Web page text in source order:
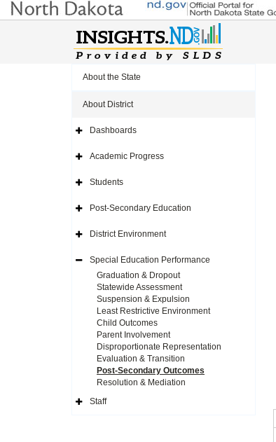
About the State
About District
Expand
Navigation
Icon
Dashboards
Expand
Navigation
Icon
Academic Progress
Expand
Navigation
Icon
Students
Expand
Navigation
Icon
Post-Secondary Education
Expand
Navigation
Icon
District Environment
Expand
Special Education Performance
Graduation & Dropout
Statewide Assessment
Suspension & Expulsion
Least Restrictive Environment
Child Outcomes
Parent Involvement
Disproportionate Representation
Evaluation & Transition
Post-Secondary Outcomes
Resolution & Mediation
Expand
Staff